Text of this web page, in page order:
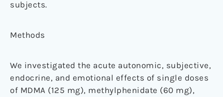
subjects.
Methods
We investigated the acute autonomic, subjective,
endocrine, and emotional effects of single doses
of MDMA (125 mg), methylphenidate (60 mg),